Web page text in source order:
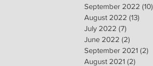
September 2022 (10)
August 2022 (13)
July 2022 (7)
June 2022 (2)
September 2021 (2)
August 2021 (2)